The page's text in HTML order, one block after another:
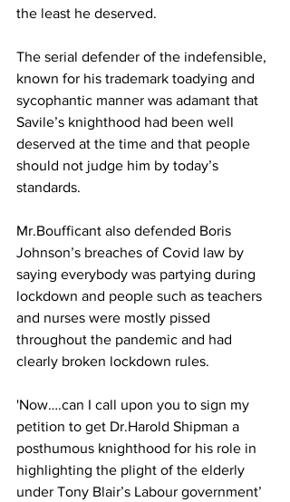
the least he deserved.
The serial defender of the indefensible,
known for his trademark toadying and
sycophantic manner was adamant that
Savile’s knighthood had been well
deserved at the time and that people
should not judge him by today’s
standards.
Mr.Boufficant also defended Boris
Johnson’s breaches of Covid law by
saying everybody was partying during
lockdown and people such as teachers
and nurses were mostly pissed
throughout the pandemic and had
clearly broken lockdown rules.
'Now….can I call upon you to sign my
petition to get Dr.Harold Shipman a
posthumous knighthood for his role in
highlighting the plight of the elderly
under Tony Blair’s Labour government’